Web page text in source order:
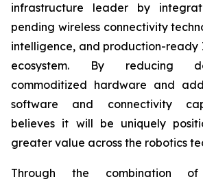
infrastructure leader by
pending wireless connectivity
intelligence, and production-ready
ecosystem. By reducing
commoditized hardware and
software and connectivity
believes it will be uniquely
greater value across the robotics
Through the combination